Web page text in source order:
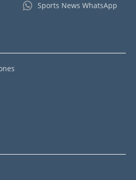
Sports News WhatsApp